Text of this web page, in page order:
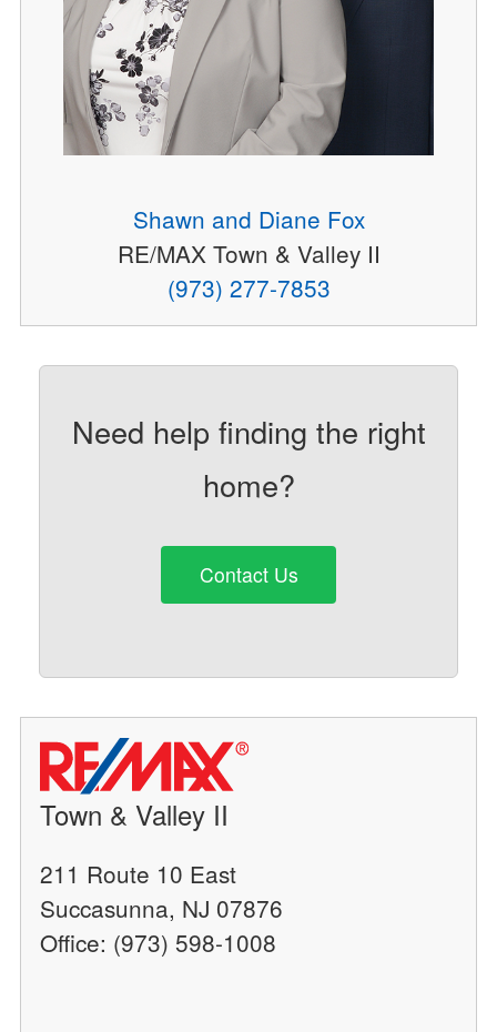
Shawn and Diane Fox
RE/MAX Town & Valley II
(973) 277-7853
Need help finding the right
home?
Contact Us
Town & Valley II
211 Route 10 East
Succasunna, NJ 07876
Office: (973) 598-1008